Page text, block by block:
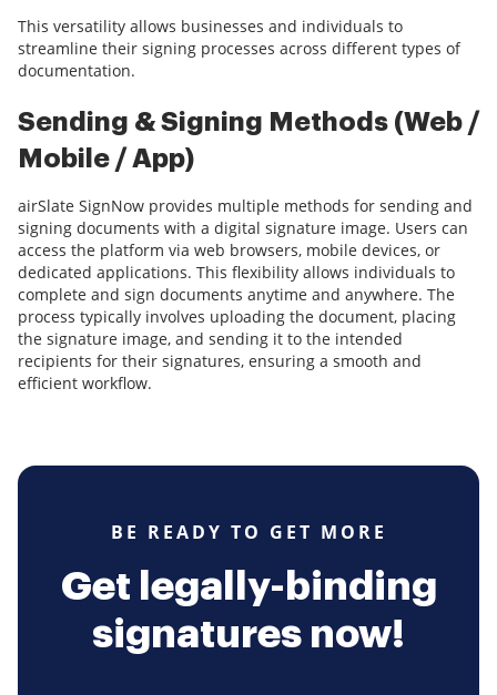
This versatility allows businesses and individuals to
streamline their signing processes across different types of
documentation.
Sending & Signing Methods (Web /
Mobile / App)
airSlate SignNow provides multiple methods for sending and
signing documents with a digital signature image. Users can
access the platform via web browsers, mobile devices, or
dedicated applications. This flexibility allows individuals to
complete and sign documents anytime and anywhere. The
process typically involves uploading the document, placing
the signature image, and sending it to the intended
recipients for their signatures, ensuring a smooth and
efficient workflow.
BE READY TO GET MORE
Get legally-binding
signatures now!